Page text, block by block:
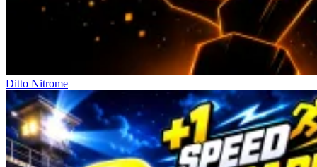
Ditto Nitrome